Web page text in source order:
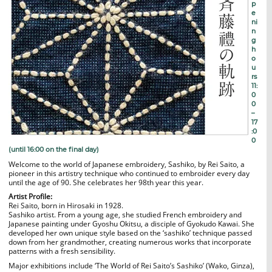
p
e
ni
n
g
h
o
u
rs
11:
0
0
–
17
:0
0
(until 16:00 on the final day)
Welcome to the world of Japanese embroidery, Sashiko, by Rei Saito, a
pioneer in this artistry technique who continued to embroider every day
until the age of 90. She celebrates her 98th year this year.
Artist Profile:
Rei Saito, born in Hirosaki in 1928.
Sashiko artist. From a young age, she studied French embroidery and
Japanese painting under Gyoshu Okitsu, a disciple of Gyokudo Kawai. She
developed her own unique style based on the ‘sashiko’ technique passed
down from her grandmother, creating numerous works that incorporate
patterns with a fresh sensibility.
Major exhibitions include ‘The World of Rei Saito’s Sashiko’ (Wako, Ginza),